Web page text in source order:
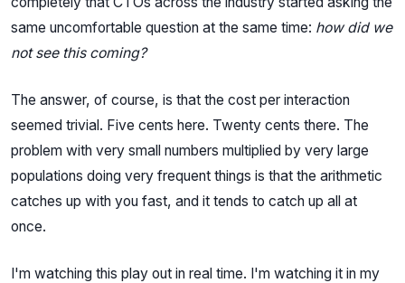
same uncomfortable question at the same time: how did we
not see this coming?
The answer, of course, is that the cost per interaction
seemed trivial. Five cents here. Twenty cents there. The
problem with very small numbers multiplied by very large
populations doing very frequent things is that the arithmetic
catches up with you fast, and it tends to catch up all at
once.
I'm watching this play out in real time. I'm watching it in my